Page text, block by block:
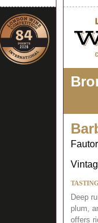
Deep
plum,
offers